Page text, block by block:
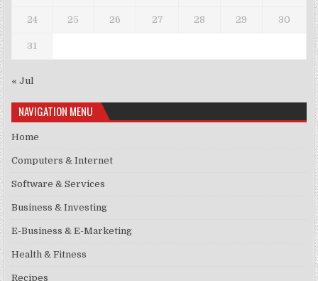
24 25 26 27 28 29 30
31
« Jul
NAVIGATION MENU
Home
Computers & Internet
Software & Services
Business & Investing
E-Business & E-Marketing
Health & Fitness
Recipes